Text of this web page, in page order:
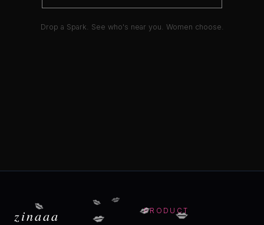
Drop a Spark. See who's near you. Women choose.
zinaaa PRODUCT
💋
💋
💋 💋 💋
💋